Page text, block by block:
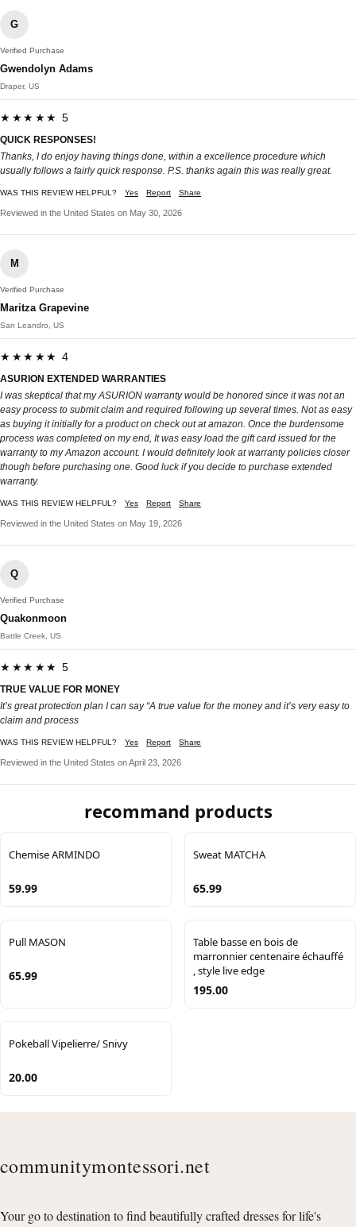
G
Verified Purchase
Gwendolyn Adams
Draper, US
★★★★★ 5
QUICK RESPONSES!
Thanks, I do enjoy having things done, within a excellence procedure which
usually follows a fairly quick response. P.S. thanks again this was really great.
WAS THIS REVIEW HELPFUL? Yes Report Share
Reviewed in the United States on May 30, 2026
M
Verified Purchase
Maritza Grapevine
San Leandro, US
★★★★★ 4
ASURION EXTENDED WARRANTIES
I was skeptical that my ASURION warranty would be honored since it was not an
easy process to submit claim and required following up several times. Not as easy
as buying it initially for a product on check out at amazon. Once the burdensome
process was completed on my end, It was easy load the gift card issued for the
warranty to my Amazon account. I would definitely look at warranty policies closer
though before purchasing one. Good luck if you decide to purchase extended
warranty.
WAS THIS REVIEW HELPFUL? Yes Report Share
Reviewed in the United States on May 19, 2026
Q
Verified Purchase
Quakonmoon
Battle Creek, US
★★★★★ 5
TRUE VALUE FOR MONEY
It’s great protection plan I can say “A true value for the money and it’s very easy to
claim and process
WAS THIS REVIEW HELPFUL? Yes Report Share
Reviewed in the United States on April 23, 2026
recommand products
Chemise ARMINDO
59.99
Sweat MATCHA
65.99
Pull MASON
65.99
Table basse en bois de
marronnier centenaire échauffé
, style live edge
195.00
Pokeball Vipelierre/ Snivy
20.00
communitymontessori.net
Your go to destination to find beautifully crafted dresses for life's